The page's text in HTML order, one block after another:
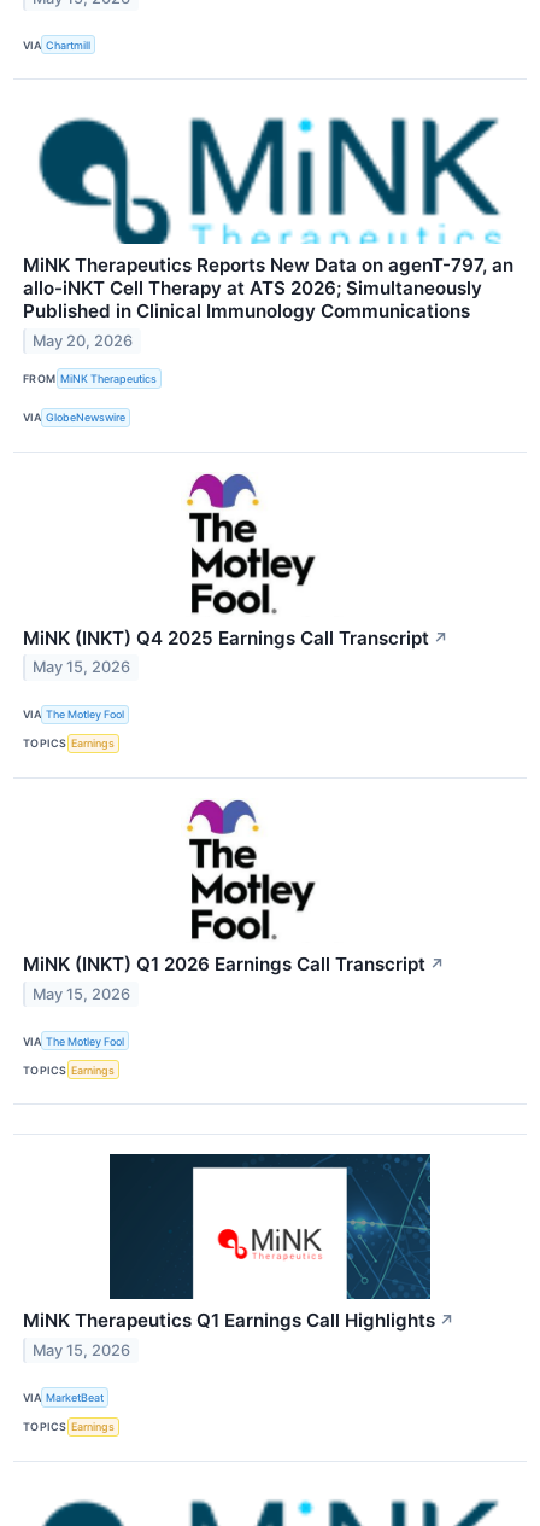
VIA Chartmill
MiNK Therapeutics Reports New Data on agenT-797, an
allo-iNKT Cell Therapy at ATS 2026; Simultaneously
Published in Clinical Immunology Communications
May 20, 2026
FROM MiNK Therapeutics
VIA GlobeNewswire
MiNK (INKT) Q4 2025 Earnings Call Transcript ↗
May 15, 2026
VIA The Motley Fool
TOPICS Earnings
MiNK (INKT) Q1 2026 Earnings Call Transcript ↗
May 15, 2026
VIA The Motley Fool
TOPICS Earnings
MiNK Therapeutics Q1 Earnings Call Highlights ↗
May 15, 2026
VIA MarketBeat
TOPICS Earnings